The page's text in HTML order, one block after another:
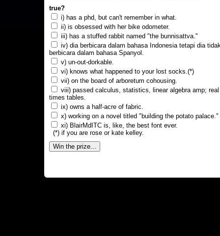
true?
i) has a phd, but can't remember in what.
ii) is obsessed with her bike odometer.
iii) has a stuffed rabbit named "the bunnisattva."
iv) dia berbicara dalam bahasa Indonesia tetapi dia
berbicara dalam bahasa Spanyol.
v) un-out-dorkable.
vi) knows what happened to your lost socks.(*)
vii) on the board of arboretum cohousing.
viii) passed calculus, statistics, linear algebra amp;
times tables.
ix) owns a half-acre of fabric.
x) working on a novel titled "building the potato palace."
xi) BlairMdITC is, like, the best font ever.
(*) if you are rose or kate kelley.
Win the prize...